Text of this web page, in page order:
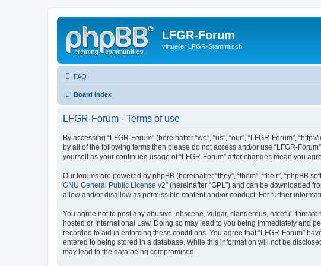
LFGR-Forum
virtueller LFGR-Stammtisch
FAQ
Board index
LFGR-Forum - Terms of use
By accessing “LFGR-Forum” (hereinafter “we”, “us”, “our”, “LFGR-Forum”,
by all of the following terms then please do not access and/or use “LFGR-
yourself as your continued usage of “LFGR-Forum” after changes mean you
Our forums are powered by phpBB (hereinafter “they”, “them”, “their”, “phpBB
GNU General Public License v2” (hereinafter “GPL”) and can be downloaded
allow and/or disallow as permissible content and/or conduct. For further
You agree not to post any abusive, obscene, vulgar, slanderous, hateful,
hosted or International Law. Doing so may lead to you being immediately and
recorded to aid in enforcing these conditions. You agree that “LFGR-Forum”
entered to being stored in a database. While this information will not be
may lead to the data being compromised.